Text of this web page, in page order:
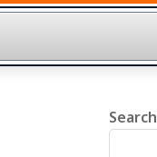
Search